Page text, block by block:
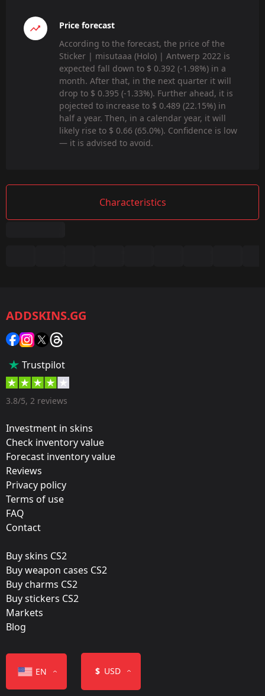
Price forecast
According to the forecast, the price of the
Sticker | misutaaa (Holo) | Antwerp 2022 is
expected fall down to $ 0.392 (-1.98%) in a
month. After that, in the next quarter it will
drop to $ 0.395 (-1.33%). Further ahead, it is
pojected to increase to $ 0.489 (22.15%) in
half a year. Then, in a calendar year, it will
likely rise to $ 0.66 (65.0%). Confidence is low
— it is advised to avoid.
Characteristics
Category:
Sticker
55 %
Designer:
Update:
Antwerp 2022 Stickers
Vitality
Released:
May 3, 2022
ADDSKINS.GG
Trustpilot
3.8/5, 2 reviews
Investment in skins
Check inventory value
Forecast inventory value
Reviews
Privacy policy
Terms of use
FAQ
Contact
Buy skins CS2
Buy weapon cases CS2
Buy charms CS2
Buy stickers CS2
Markets
Blog
EN $ USD